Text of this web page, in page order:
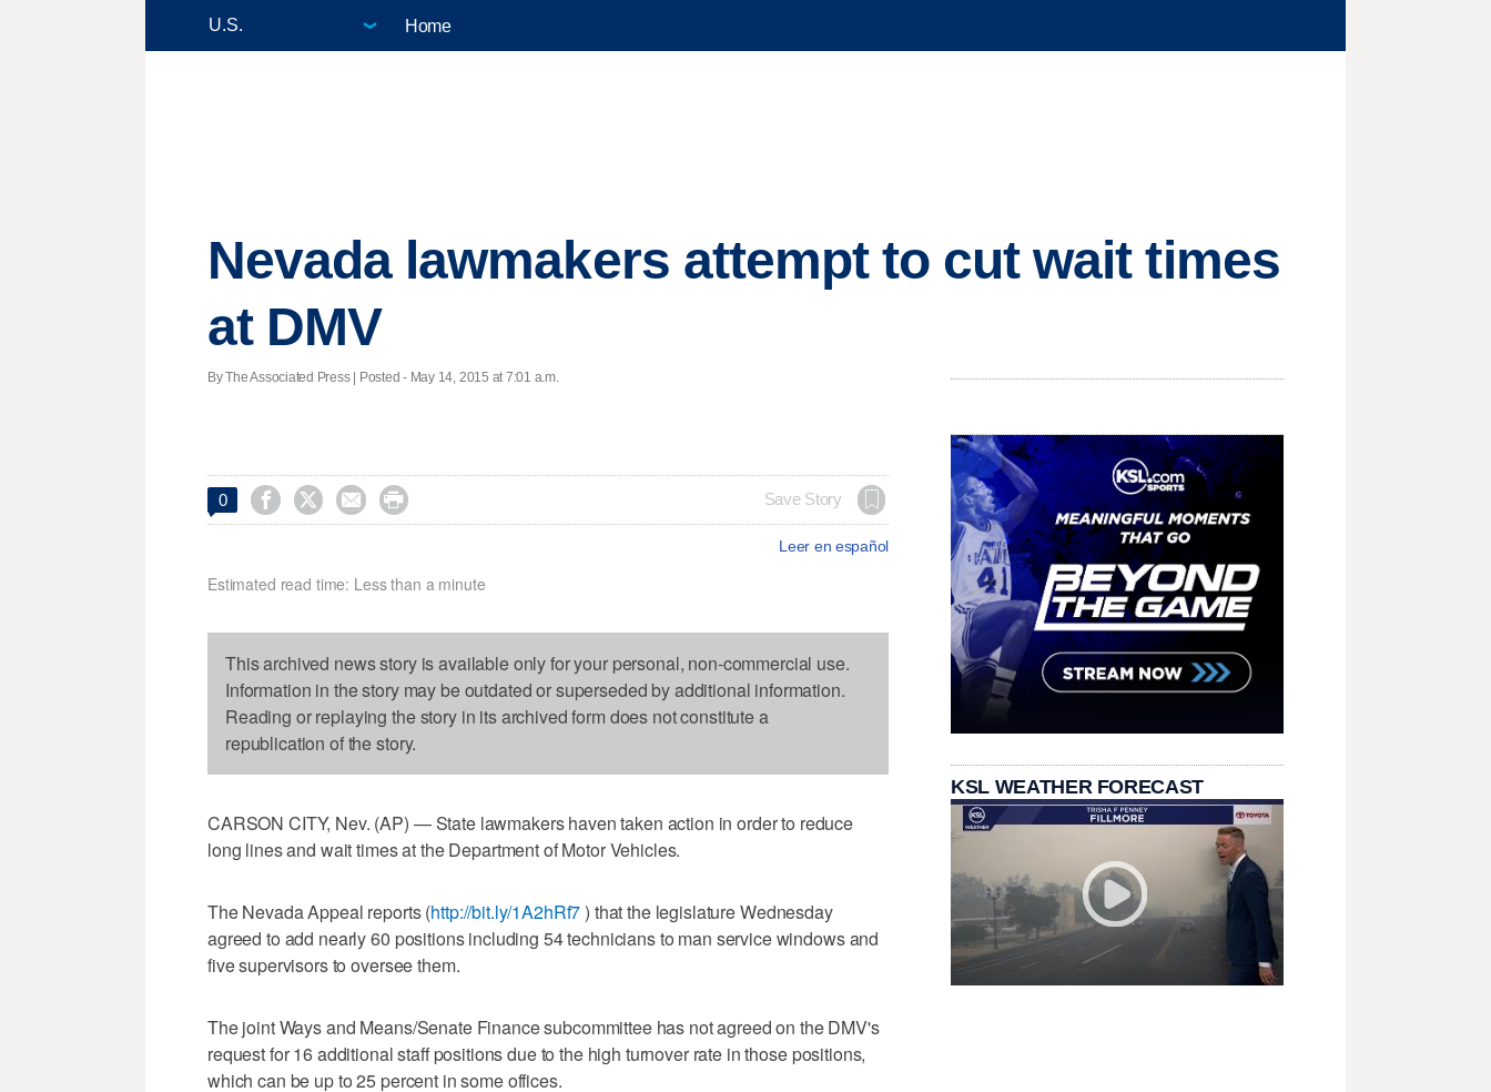
Home
Nevada lawmakers attempt to cut wait times
at DMV
By The Associated Press | Posted - May 14, 2015 at 7:01 a.m.
0     Save Story
Leer en español
Estimated read time: Less than a minute
This archived news story is available only for your personal, non-commercial use.
Information in the story may be outdated or superseded by additional information.
Reading or replaying the story in its archived form does not constitute a
republication of the story.
CARSON CITY, Nev. (AP) — State lawmakers haven taken action in order to reduce
long lines and wait times at the Department of Motor Vehicles.
The Nevada Appeal reports (http://bit.ly/1A2hRf7) that the legislature Wednesday
agreed to add nearly 60 positions including 54 technicians to man service windows and
five supervisors to oversee them.
The joint Ways and Means/Senate Finance subcommittee has not agreed on the DMV's
request for 16 additional staff positions due to the high turnover rate in those positions,
which can be up to 25 percent in some offices.
KSL WEATHER FORECAST